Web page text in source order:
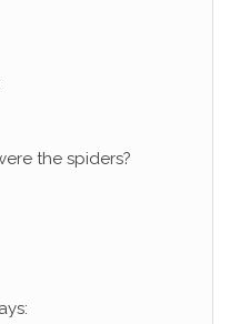
the spiders?